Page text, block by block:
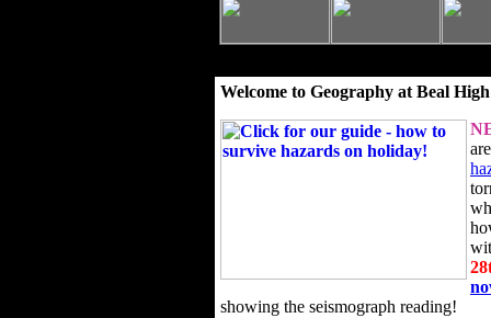
Welcome to Geography at Beal
showing the seismograph reading!